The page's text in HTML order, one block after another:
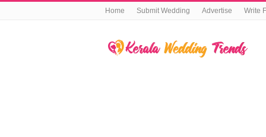
Home Submit Wedding Advertise Write